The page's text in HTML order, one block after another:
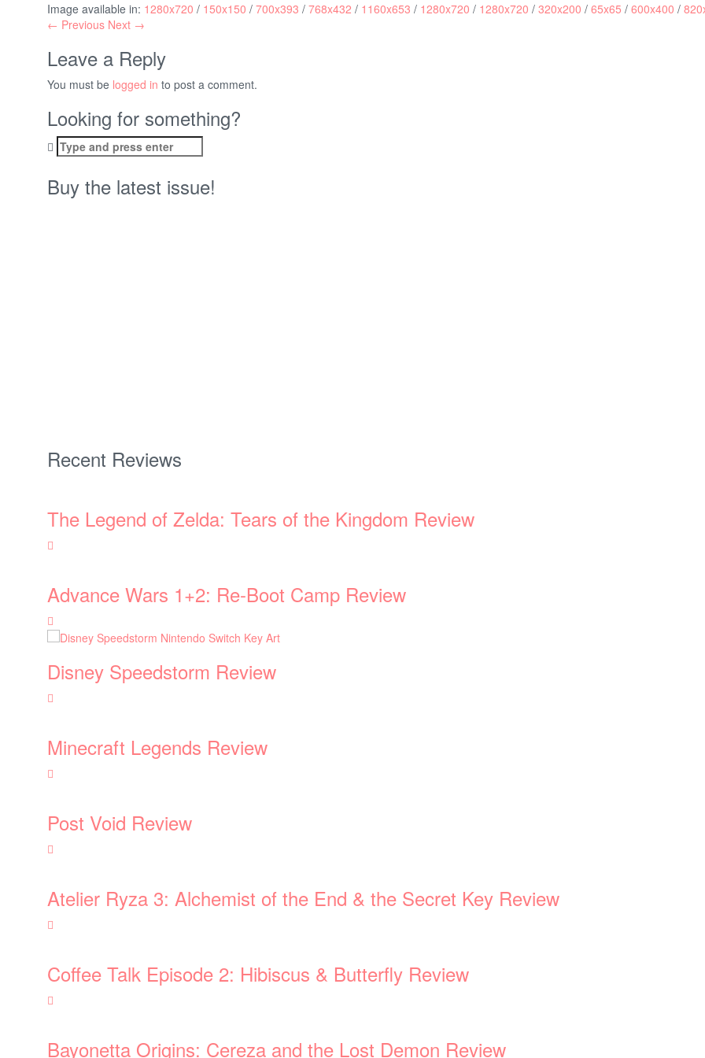
Image available in: 1280x720 / 150x150 / 700x393 / 768x432 / 1160x653 / 1280x720 / 1280x720 / 320x200 / 65x65 / 600x400 /
← Previous Next →
Leave a Reply
You must be logged in to post a comment.
Looking for something?
Search
for:
Buy the latest issue!
Recent Reviews
The Legend of Zelda: Tears of the Kingdom Review
Advance Wars 1+2: Re-Boot Camp Review
Disney Speedstorm Review
Minecraft Legends Review
Post Void Review
Atelier Ryza 3: Alchemist of the End & the Secret Key Review
Coffee Talk Episode 2: Hibiscus & Butterfly Review
Bayonetta Origins: Cereza and the Lost Demon Review